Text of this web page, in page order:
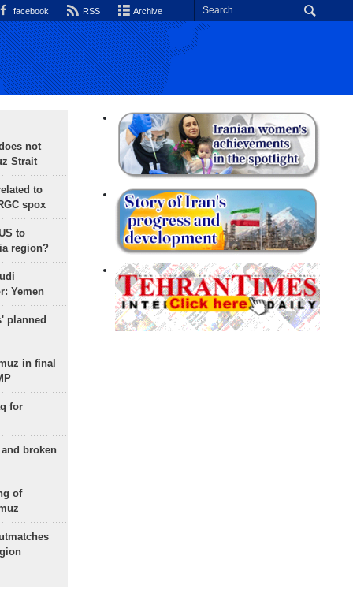
facebook RSS Archive
not
Strait
to
spox
to
region?
Yemen
planned
in final
for
broken
of